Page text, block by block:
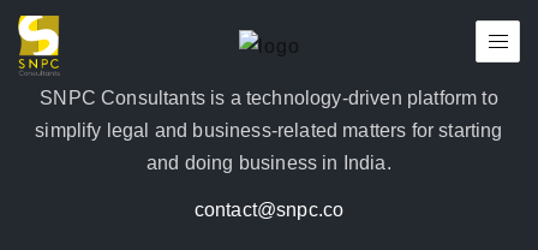
SNPC Consultants is a technology-driven platform to
simplify legal and business-related matters for starting
and doing business in India.
contact@snpc.co